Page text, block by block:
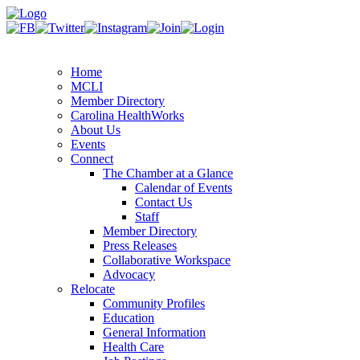
Home
MCLI
Member Directory
Carolina HealthWorks
About Us
Events
Connect
The Chamber at a Glance
Calendar of Events
Contact Us
Staff
Member Directory
Press Releases
Collaborative Workspace
Advocacy
Relocate
Community Profiles
Education
General Information
Health Care